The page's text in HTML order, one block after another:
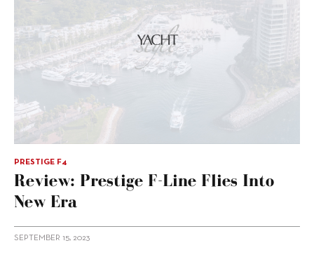
PRESTIGE F4
Review: Prestige F-Line Flies Into
New Era
SEPTEMBER 15, 2023